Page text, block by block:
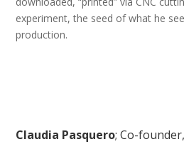
experiment, the seed of what he
production.
Claudia Pasquero; Co-